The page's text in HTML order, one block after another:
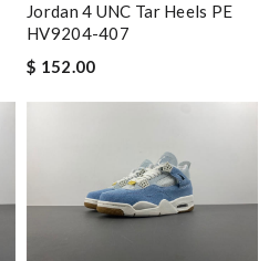
Jordan 4 UNC Tar Heels PE
HV9204-407
$ 152.00